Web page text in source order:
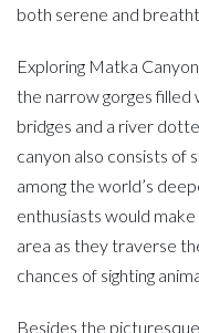
both serene and
Exploring Matka
the narrow gorges filled
bridges and a river
canyon also consists of
among the world’s
enthusiasts would
area as they traverse
chances of sighting
Besides the